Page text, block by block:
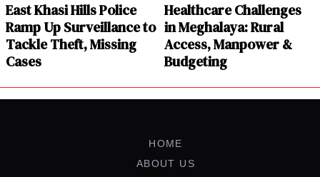
East Khasi Hills Police
Ramp Up Surveillance to
Tackle Theft, Missing
Cases
Healthcare Challenges
in Meghalaya: Rural
Access, Manpower &
Budgeting
HOME
ABOUT US